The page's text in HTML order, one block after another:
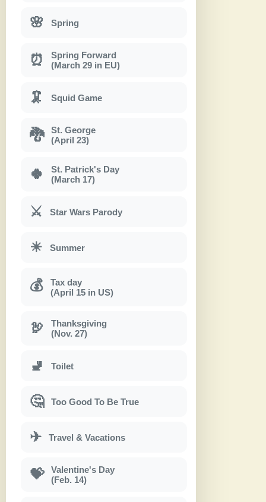
🌸 Spring
⏰
Spring Forward
(March 29 in EU)
🦑 Squid Game
🐉
St. George
(April 23)
🍀
St. Patrick's Day
(March 17)
⚔ Star Wars Parody
☀ Summer
💰
Tax day
(April 15 in US)
🦃
Thanksgiving
(Nov. 27)
🚽 Toilet
🤔 Too Good To Be True
✈ Travel & Vacations
💝
Valentine's Day
(Feb. 14)